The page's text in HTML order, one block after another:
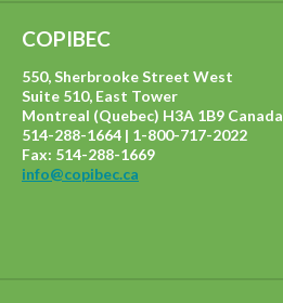
COPIBEC
550, Sherbrooke Street West
Suite 510, East Tower
Montreal (Quebec) H3A 1B9 Canada
514-288-1664 | 1-800-717-2022
Fax: 514-288-1669
info@copibec.ca